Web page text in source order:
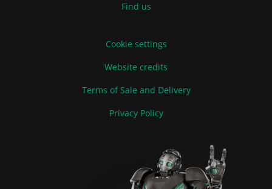
Find us
Cookie settings
Website credits
Terms of Sale and Delivery
Privacy Policy